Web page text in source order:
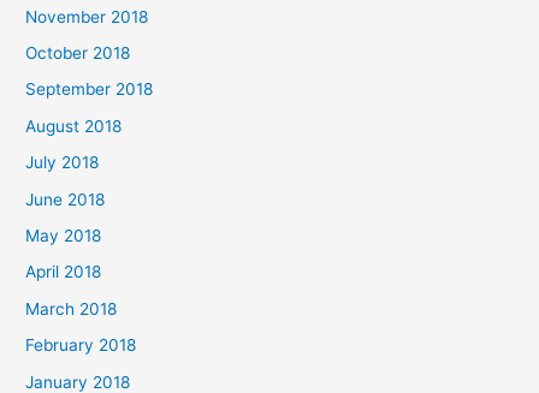
November 2018
October 2018
September 2018
August 2018
July 2018
June 2018
May 2018
April 2018
March 2018
February 2018
January 2018